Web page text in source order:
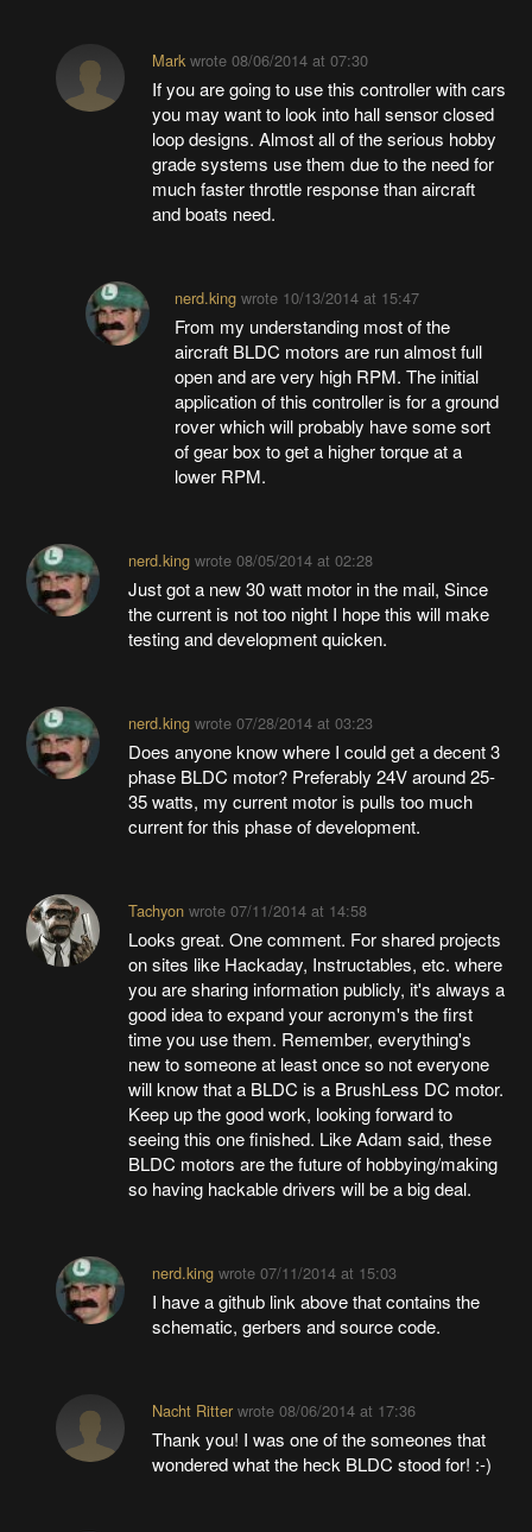
Markwrote 08/06/2014 at 07:30
If you are going to use this controller with cars
you may want to look into hall sensor closed
loop designs. Almost all of the serious hobby
grade systems use them due to the need for
much faster throttle response than aircraft
and boats need.
nerd.king wrote 10/13/2014 at 15:47
From my understanding most of the
aircraft BLDC motors are run almost full
open and are very high RPM. The initial
application of this controller is for a ground
rover which will probably have some sort
of gear box to get a higher torque at a
lower RPM.
nerd.kingwrote 08/05/2014 at 02:28
Just got a new 30 watt motor in the mail, Since
the current is not too night I hope this will make
testing and development quicken.
nerd.kingwrote 07/28/2014 at 03:23
Does anyone know where I could get a decent 3
phase BLDC motor? Preferably 24V around 25-
35 watts, my current motor is pulls too much
current for this phase of development.
Tachyonwrote 07/11/2014 at 14:58
Looks great. One comment. For shared projects
on sites like Hackaday, Instructables, etc. where
you are sharing information publicly, it's always a
good idea to expand your acronym's the first
time you use them. Remember, everything's
new to someone at least once so not everyone
will know that a BLDC is a BrushLess DC motor.
Keep up the good work, looking forward to
seeing this one finished. Like Adam said, these
BLDC motors are the future of hobbying/making
so having hackable drivers will be a big deal.
nerd.kingwrote 07/11/2014 at 15:03
I have a github link above that contains the
schematic, gerbers and source code.
Nacht Ritterwrote 08/06/2014 at 17:36
Thank you! I was one of the someones that
wondered what the heck BLDC stood for! :-)